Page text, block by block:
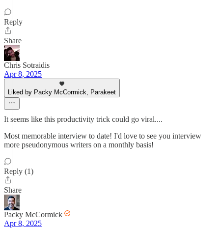
Reply
Share
Chris Sotraidis
Apr 8, 2025
Liked by Packy McCormick, Parakeet
It seems like this productivity trick could go viral....
Most memorable interview to date! I'd love to see you interview
more pseudonymous writers on a monthly basis!
Reply (1)
Share
Packy McCormick
Apr 8, 2025